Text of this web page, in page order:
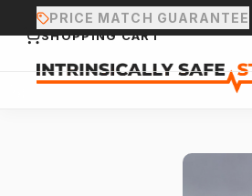
PRICE MATCH GUARANTEE
SHOPPING CART